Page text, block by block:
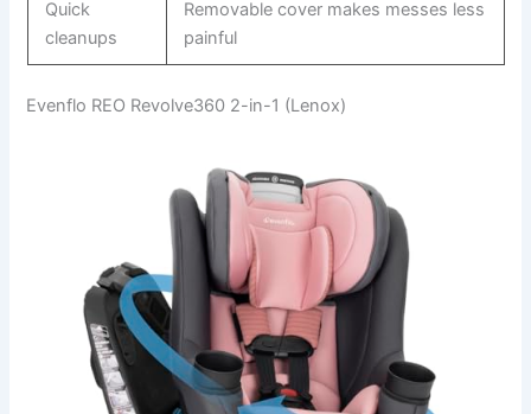
Quick
cleanups
Removable cover makes messes less
painful
Evenflo REO Revolve360 2-in-1 (Lenox)